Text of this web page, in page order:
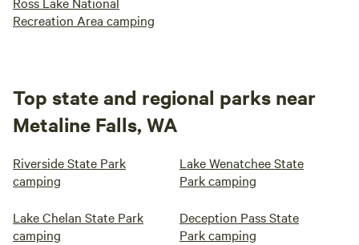
Recreation Area camping
Top state and regional parks near
Metaline Falls, WA
Riverside State Park
camping
Lake Wenatchee State
Park camping
Lake Chelan State Park
camping
Deception Pass State
Park camping